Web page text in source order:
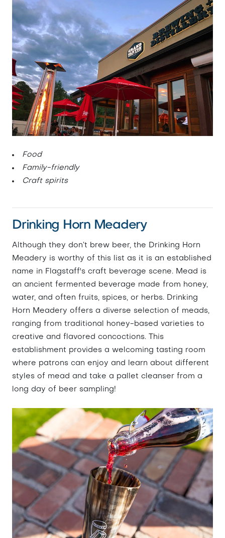
Food
Family-friendly
Craft spirits
Drinking Horn Meadery
Although they don’t brew beer, the Drinking Horn
Meadery is worthy of this list as it is an established
name in Flagstaff's craft beverage scene. Mead is
an ancient fermented beverage made from honey,
water, and often fruits, spices, or herbs. Drinking
Horn Meadery offers a diverse selection of meads,
ranging from traditional honey-based varieties to
creative and flavored concoctions. This
establishment provides a welcoming tasting room
where patrons can enjoy and learn about different
styles of mead and take a pallet cleanser from a
long day of beer sampling!